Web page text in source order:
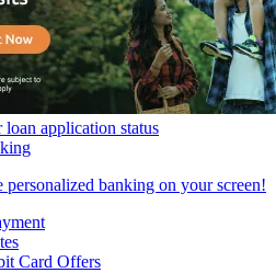
loan application status
personalized banking on your screen!
Card Offers